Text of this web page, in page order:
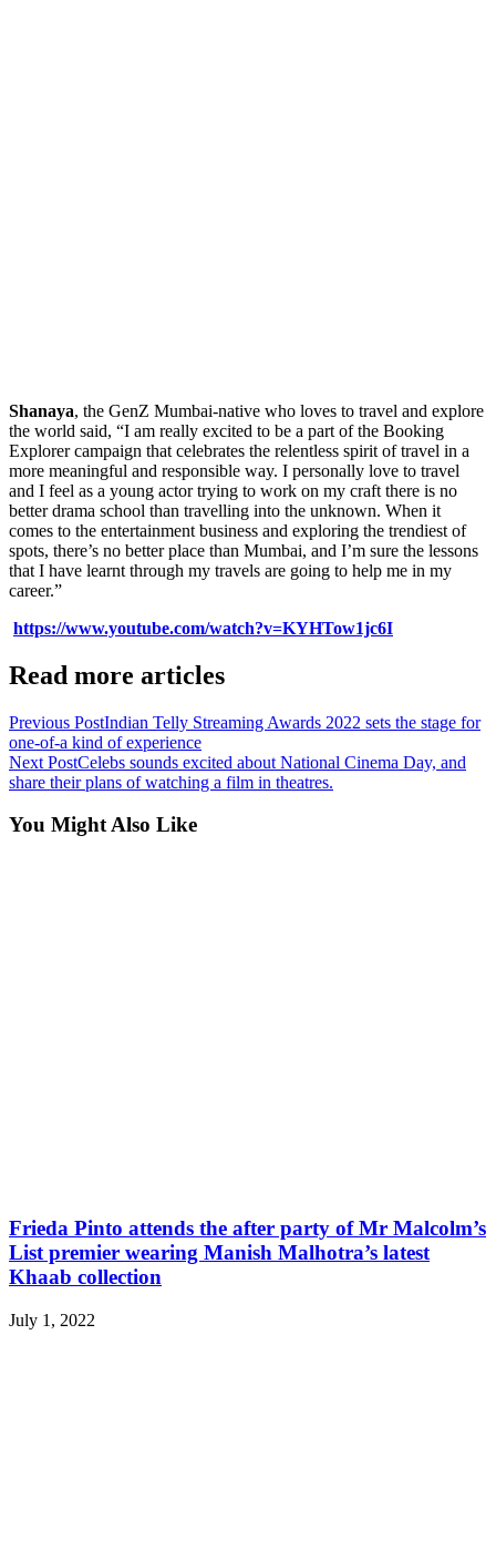
Shanaya, the GenZ Mumbai-native who loves to travel and explore
the world said, “I am really excited to be a part of the Booking
Explorer campaign that celebrates the relentless spirit of travel in a
more meaningful and responsible way. I personally love to travel
and I feel as a young actor trying to work on my craft there is no
better drama school than travelling into the unknown. When it
comes to the entertainment business and exploring the trendiest of
spots, there’s no better place than Mumbai, and I’m sure the lessons
that I have learnt through my travels are going to help me in my
career.”
https://www.youtube.com/watch?v=KYHTow1jc6I
Read more articles
Previous PostIndian Telly Streaming Awards 2022 sets the stage for
one-of-a kind of experience
Next PostCelebs sounds excited about National Cinema Day, and
share their plans of watching a film in theatres.
You Might Also Like
Frieda Pinto attends the after party of Mr Malcolm’s
List premier wearing Manish Malhotra’s latest
Khaab collection
July 1, 2022